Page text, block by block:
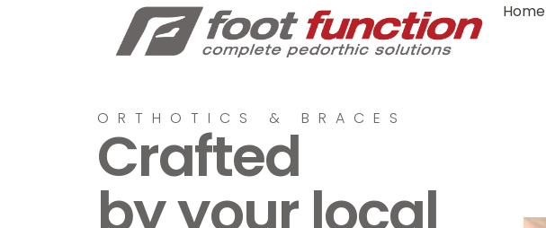
Home
ORTHOTICS & BRACES
Crafted
by your local